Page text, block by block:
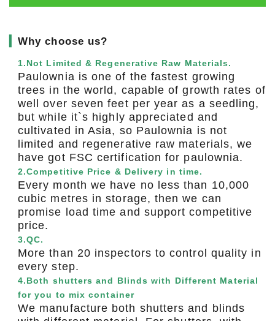
▎Why choose us?
1.Not Limited & Regenerative Raw Materials.
Paulownia is one of the fastest growing
trees in the world, capable of growth rates of
well over seven feet per year as a seedling,
but while it`s highly appreciated and
cultivated in Asia, so Paulownia is not
limited and regenerative raw materials, we
have got FSC certification for paulownia.
2.Competitive Price & Delivery in time.
Every month we have no less than 10,000
cubic metres in storage, then we can
promise load time and support competitive
price.
3.QC.
More than 20 inspectors to control quality in
every step.
4.Both shutters and Blinds with Different Material
for you to mix container
We manufacture both shutters and blinds